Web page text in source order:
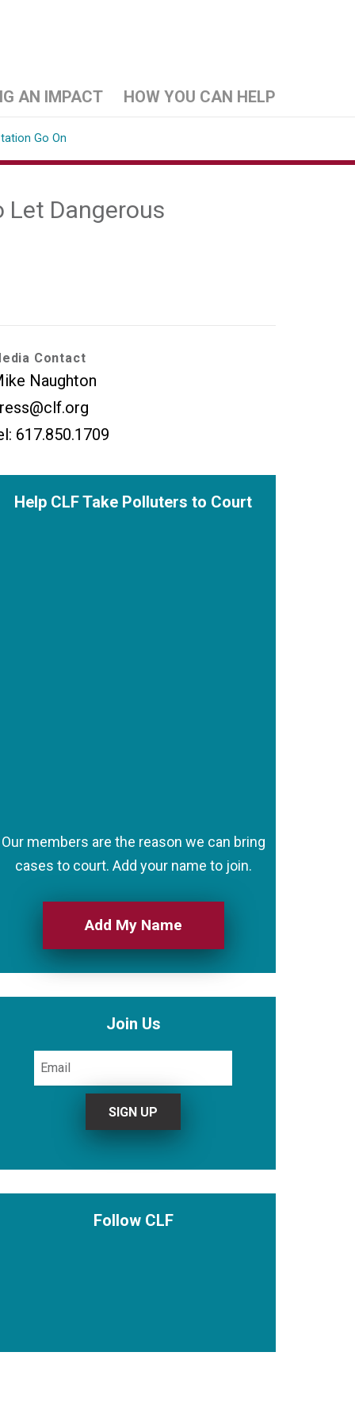
AN IMPACT HOW YOU CAN HELP
Go On
Dangerous
Contact
Naughton
617.850.1709
Help CLF Take Polluters to Court
Our members are the reason we can bring
cases to court. Add your name to join.
Add My Name
Join Us
Follow CLF